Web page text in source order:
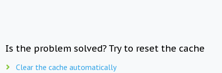
Is the problem solved? Try to reset the cache
Clear the cache automatically